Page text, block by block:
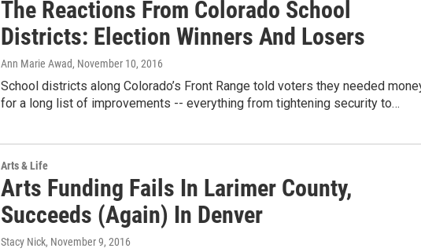
The Reactions From Colorado School
Districts: Election Winners And Losers
Ann Marie Awad, November 10, 2016
School districts along Colorado’s Front Range told voters they needed
for a long list of improvements -- everything from tightening security to…
Arts & Life
Arts Funding Fails In Larimer County,
Succeeds (Again) In Denver
Stacy Nick, November 9, 2016